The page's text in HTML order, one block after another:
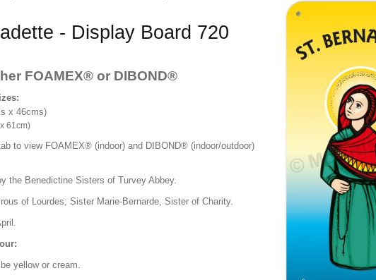
- Display Board 720
FOAMEX® or DIBOND®
x 46cms)
x 61cm)
to view FOAMEX® (indoor) and DIBOND® (indoor/outdoor)
the Benedictine Sisters of Turvey Abbey.
of Lourdes; Sister Marie-Bernarde, Sister of Charity.
yellow or cream.